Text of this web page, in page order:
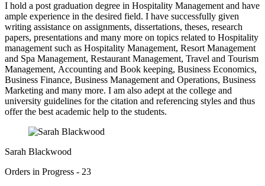
I hold a post graduation degree in Hospitality Management and have
ample experience in the desired field. I have successfully given
writing assistance on assignments, dissertations, theses, research
papers, presentations and many more on topics related to Hospitality
management such as Hospitality Management, Resort Management
and Spa Management, Restaurant Management, Travel and Tourism
Management, Accounting and Book keeping, Business Economics,
Business Finance, Business Management and Operations, Business
Marketing and many more. I am also adept at the college and
university guidelines for the citation and referencing styles and thus
offer the best academic help to the students.
Sarah Blackwood
Orders in Progress - 23